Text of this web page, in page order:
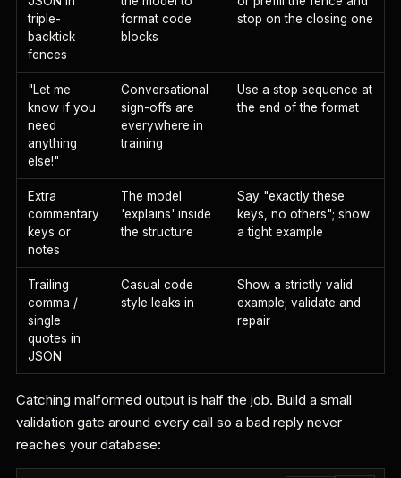
triple-
backtick
fences
format code
blocks
stop on the closing one
"Let me
know if you
need
anything
else!"
Conversational
sign-offs are
everywhere in
training
Use a stop sequence at
the end of the format
Extra
commentary
keys or
notes
The model
'explains' inside
the structure
Say "exactly these
keys, no others"; show
a tight example
Trailing
comma /
single
quotes in
JSON
Casual code
style leaks in
Show a strictly valid
example; validate and
repair
Catching malformed output is half the job. Build a small
validation gate around every call so a bad reply never
reaches your database: